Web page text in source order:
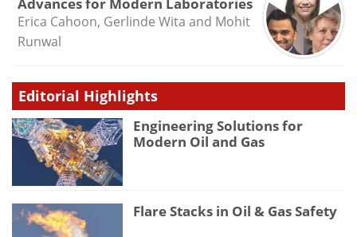
Erica Cahoon, Gerlinde Wita and Mohit
Runwal
Editorial Highlights
Engineering Solutions for
Modern Oil and Gas
Flare Stacks in Oil & Gas Safety